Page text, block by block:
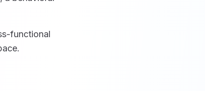
functional